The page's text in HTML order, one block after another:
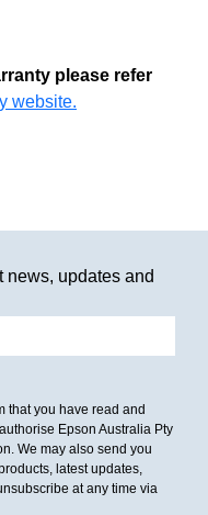
please refer
website.
news, updates and
that you have read and
Epson Australia Pty
We may also send you
latest updates,
at any time via